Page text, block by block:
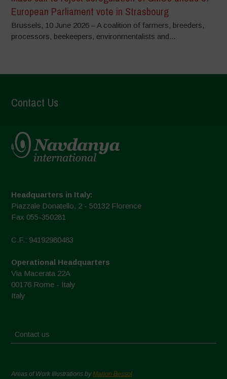
European Parliament vote in Strasbourg
Brussels, 10 June 2026 – A coalition of farmers, breeders,
processors, beekeepers, environmentalists and...
Contact Us
Headquarters in Italy:
Piazzale Donatello, 2 - 50132 Florence
Fax 055-350281
C.F.: 94192980483
Operational Headquarters
Via Macerata 22A
00176 Rome - Italy
Italy
Contact us
Areas of Work Illustrations byMarion Bessol